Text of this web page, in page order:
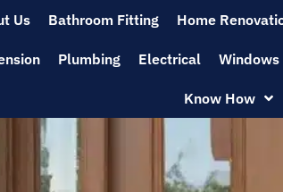
Us Bathroom Fitting Home
Plumbing Electrical
Know How